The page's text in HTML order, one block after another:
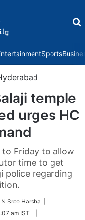
Sports
temple
urges HC
Friday to allow
time to get
police regarding
Sree Harsha |
am IST